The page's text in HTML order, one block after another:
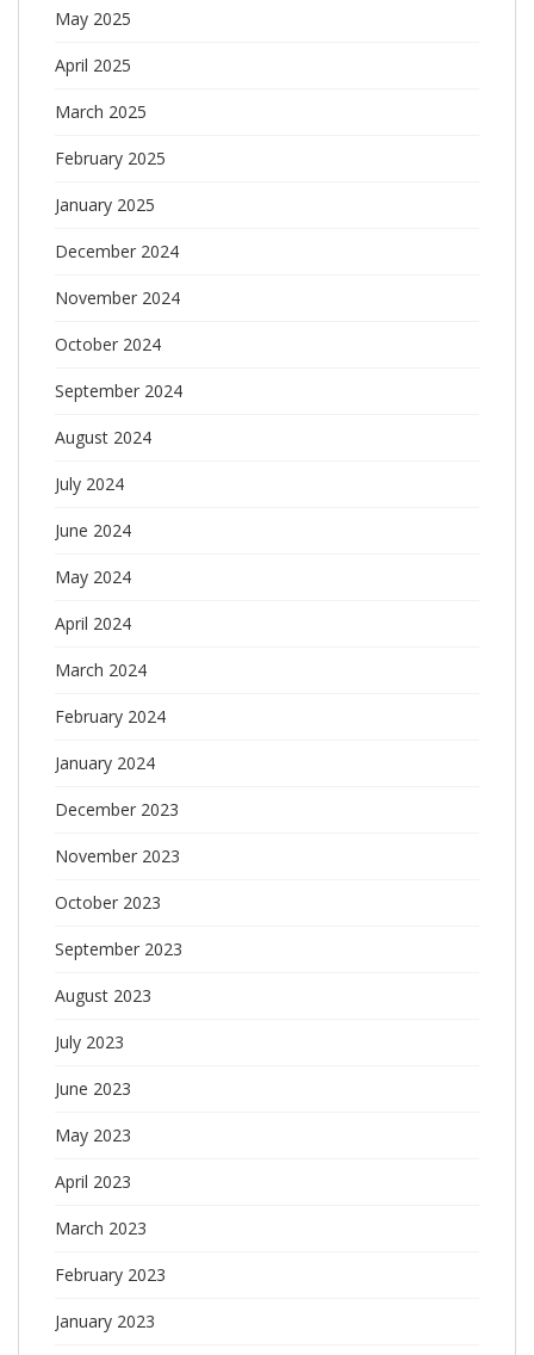
May 2025
April 2025
March 2025
February 2025
January 2025
December 2024
November 2024
October 2024
September 2024
August 2024
July 2024
June 2024
May 2024
April 2024
March 2024
February 2024
January 2024
December 2023
November 2023
October 2023
September 2023
August 2023
July 2023
June 2023
May 2023
April 2023
March 2023
February 2023
January 2023